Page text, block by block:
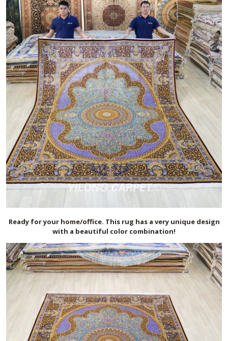
Ready for your home/office. This rug has a very unique design
with a beautiful color combination!